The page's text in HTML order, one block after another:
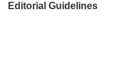
Editorial Guidelines